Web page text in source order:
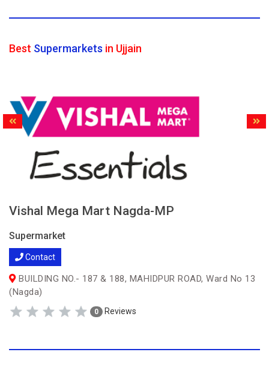
Best Supermarkets in Ujjain
Vishal Mega Mart Nagda-MP
Supermarket
Contact
BUILDING NO.- 187 & 188, MAHIDPUR ROAD, Ward No 13
(Nagda)
0 Reviews